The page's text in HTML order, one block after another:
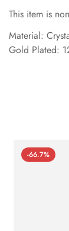
This item is
Material:
Gold Plated:
-66.7%